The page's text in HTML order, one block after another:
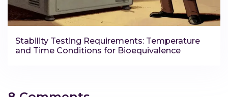
Stability Testing Requirements: Temperature
and Time Conditions for Bioequivalence